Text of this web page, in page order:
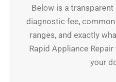
Below is a
diagnostic fee,
ranges, and exactly
Rapid Appliance
your